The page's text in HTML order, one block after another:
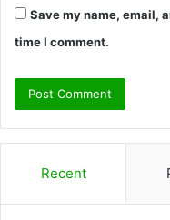
Save my name, email,
time I comment.
Recent